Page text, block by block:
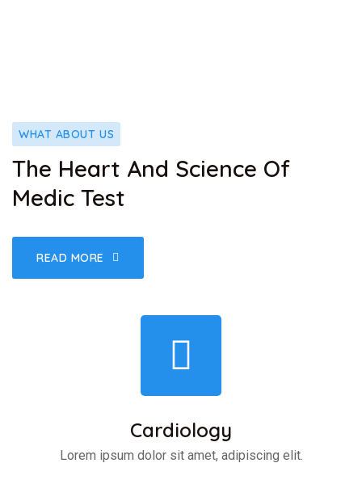
WHAT ABOUT US
The Heart And Science Of
Medic Test
READ MORE
Cardiology
Lorem ipsum dolor sit amet, adipiscing elit.